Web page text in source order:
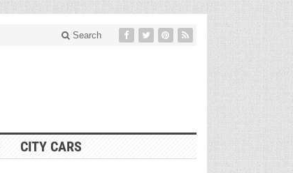
Search
CITY CARS